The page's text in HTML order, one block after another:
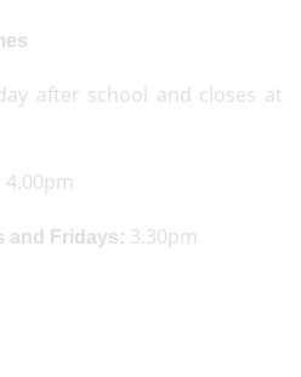
after school and closes at
4.00pm
and Fridays: 3.30pm